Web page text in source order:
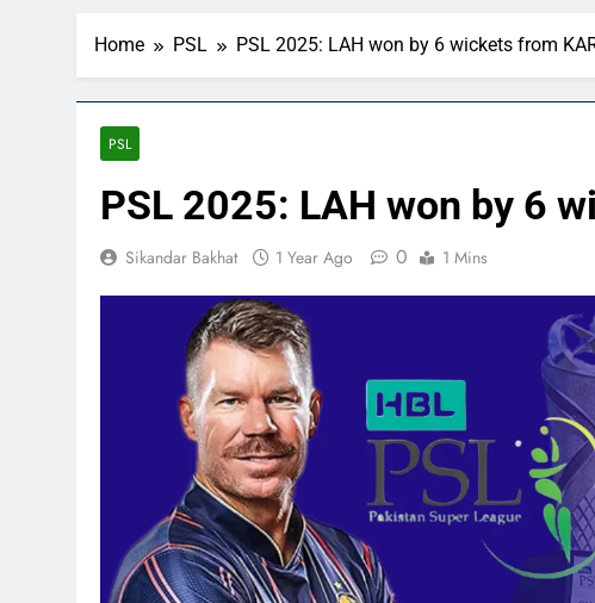
Home PSL PSL 2025: LAH won by 6 wickets from
PSL
PSL 2025: LAH won by 6
Sikandar Bakhat 1 Year Ago 0 1 Mins